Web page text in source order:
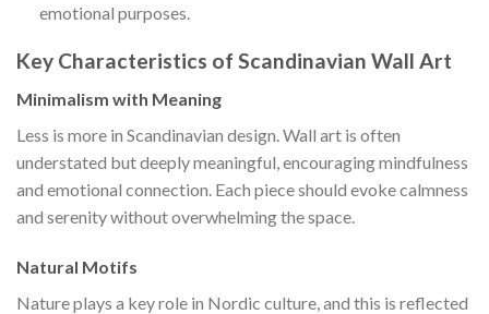
emotional purposes.
Key Characteristics of Scandinavian Wall Art
Minimalism with Meaning
Less is more in Scandinavian design. Wall art is often
understated but deeply meaningful, encouraging mindfulness
and emotional connection. Each piece should evoke calmness
and serenity without overwhelming the space.
Natural Motifs
Nature plays a key role in Nordic culture, and this is reflected